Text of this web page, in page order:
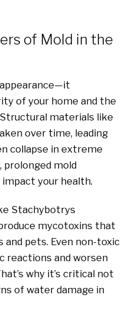
of Mold in the
of your home and the
materials like
over time, leading
collapse in extreme
prolonged mold
your health.
Stachybotrys
mycotoxins that
and pets. Even non-toxic
reactions and worsen
why it’s critical not
of water damage in